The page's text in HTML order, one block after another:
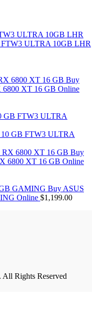
ULTRA 10GB LHR
Buy
6800 XT 16 GB Online
GB FTW3 ULTRA
Buy
6800 XT 16 GB Online
Buy ASUS
Online $1,199.00
Rights Reserved